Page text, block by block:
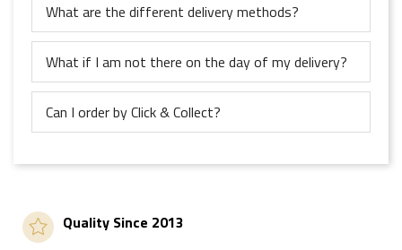
What are the different delivery methods?
What if I am not there on the day of my delivery?
Can I order by Click & Collect?
Quality Since 2013